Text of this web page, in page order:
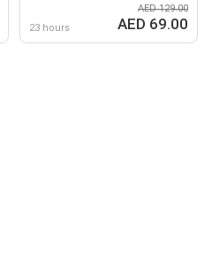
23 hours
AED 129.00
AED 69.00